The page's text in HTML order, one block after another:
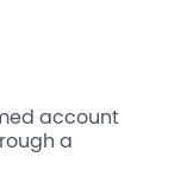
account
a